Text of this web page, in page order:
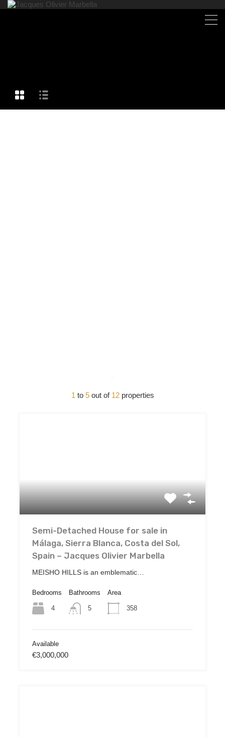
1 to 5 out of 12 properties
Semi-Detached House for sale in
Málaga, Sierra Blanca, Costa del Sol,
Spain – Jacques Olivier Marbella
MEISHO HILLS is an emblematic…
Bedrooms
4
Bathrooms
5
Area
358
Available
€3,000,000